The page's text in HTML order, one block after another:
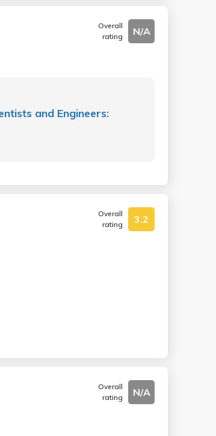
Overall
rating
N/A
and Engineers:
Overall
rating
3.2
Overall
rating
N/A